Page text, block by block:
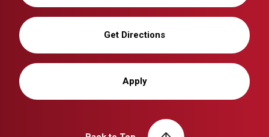
Get Directions
Apply